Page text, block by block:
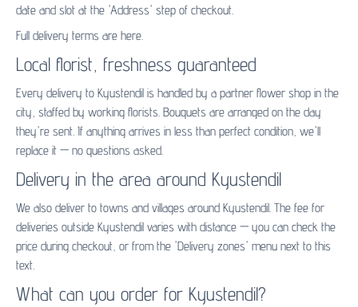
date and slot at the 'Address' step of checkout.
Full delivery terms are here.
Local florist, freshness guaranteed
Every delivery to Kyustendil is handled by a partner flower shop in the
city, staffed by working florists. Bouquets are arranged on the day
they're sent. If anything arrives in less than perfect condition, we'll
replace it — no questions asked.
Delivery in the area around Kyustendil
We also deliver to towns and villages around Kyustendil. The fee for
deliveries outside Kyustendil varies with distance — you can check the
price during checkout, or from the 'Delivery zones' menu next to this
text.
What can you order for Kyustendil?